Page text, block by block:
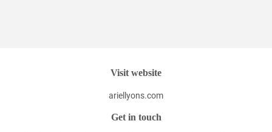
Visit website
ariellyons.com
Get in touch